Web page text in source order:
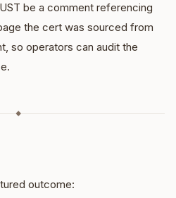
be a comment referencing
the cert was sourced from
so operators can audit the
◆
outcome: